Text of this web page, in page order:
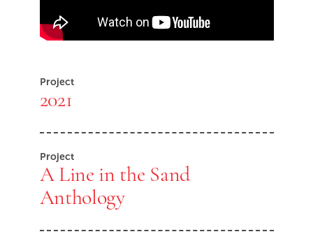
Project
2021
Project
A Line in the Sand
Anthology